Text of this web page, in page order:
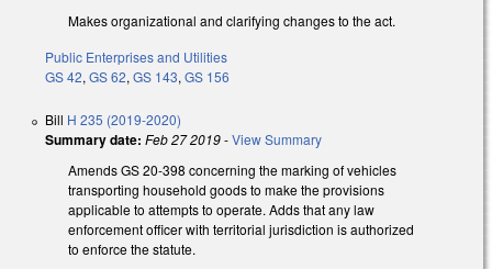
Makes organizational and clarifying changes to the act.
Public Enterprises and Utilities
GS 42, GS 62, GS 143, GS 156
Bill H 235 (2019-2020)
Summary date: Feb 27 2019-View Summary
Amends GS 20-398 concerning the marking of vehicles
transporting household goods to make the provisions
applicable to attempts to operate. Adds that any law
enforcement officer with territorial jurisdiction is authorized
to enforce the statute.